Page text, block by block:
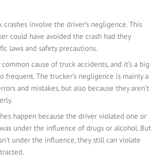
involve the driver’s negligence. This
could have avoided the crash had they
laws and safety precautions.
cause of truck accidents, and it’s a big
frequent. The trucker’s negligence is mainly a
and mistakes, but also because they aren’t
happen because the driver violated one or
under the influence of drugs or alcohol. But
under the influence, they still can violate